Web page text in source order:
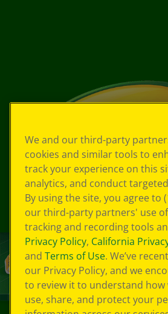
We and our third-party
cookies and similar tools to
track your experience on this
analytics, and conduct
By using the site, you agree to
our third-party partners' use
tracking and recording tools
Privacy Policy, California
and Terms of Use. We’ve
our Privacy Policy, and we
to review it to understand how
use, share, and protect your